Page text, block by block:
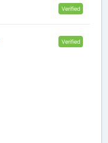
Verified
Verified